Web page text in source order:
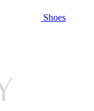
Shoes